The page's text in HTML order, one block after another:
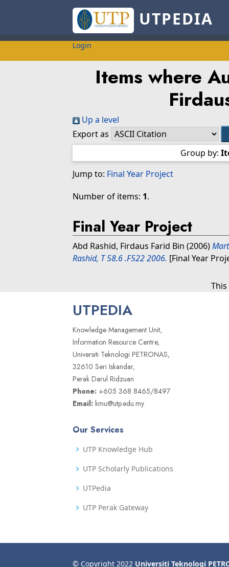
UTPEDIA
Login
Items where
Up a level
Export as
Group by:
Jump to: Final Year Project
Number of items: 1.
Final Year Project
Abd Rashid, Firdaus Farid Bin (2006)
Rashid, T 58.6 .F522 2006. [Final Year
UTPEDIA
Knowledge Management Unit,
Information Resource Centre,
Universiti Teknologi PETRONAS,
32610 Seri Iskandar,
Perak Darul Ridzuan
Phone: +605 368 8465/8497
Email: kmu@utp.edu.my
Our Services
UTP Knowledge Hub
UTP Scholarly Publications
UTPedia
UTP Perak Gateway
© Copyright 2022 Universiti Teknologi